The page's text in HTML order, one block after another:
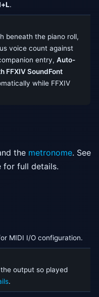
.
beneath the piano roll,
voice count against
entry,Auto-
FFXIV SoundFont
while FFXIV
the metronome. See
for full details.
MIDI I/O configuration.
output so played
.